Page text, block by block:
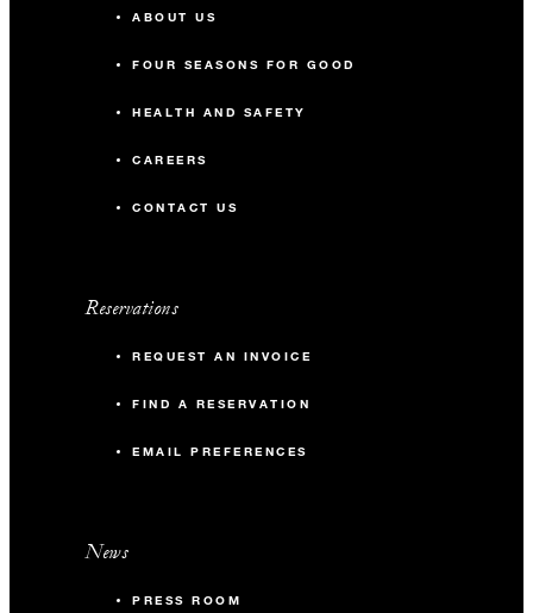
ABOUT US
FOUR SEASONS FOR GOOD
HEALTH AND SAFETY
CAREERS
CONTACT US
Reservations
REQUEST AN INVOICE
FIND A RESERVATION
EMAIL PREFERENCES
News
PRESS ROOM